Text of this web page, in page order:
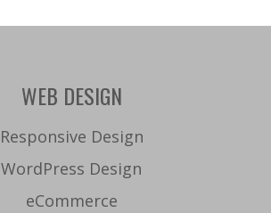
WEB DESIGN
Responsive Design
WordPress Design
eCommerce